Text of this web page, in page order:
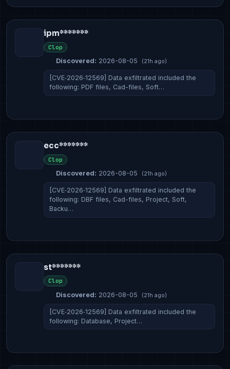
ipm*******
Clop
Discovered: 2026-08-05 (21h ago)
[CVE‑2026‑12569] Data exfiltrated included the
following: PDF files, Cad-files, Soft…
ecc*******
Clop
Discovered: 2026-08-05 (21h ago)
[CVE‑2026‑12569] Data exfiltrated included the
following: DBF files, Cad-files, Project, Soft,
Backu…
st*******
Clop
Discovered: 2026-08-05 (21h ago)
[CVE‑2026‑12569] Data exfiltrated included the
following: Database, Project…